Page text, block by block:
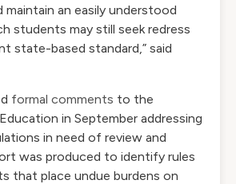
an easily understood
students may still seek redress
state-based standard,” said
formal comments to the
in September addressing
in need of review and
was produced to identify rules
that place undue burdens on